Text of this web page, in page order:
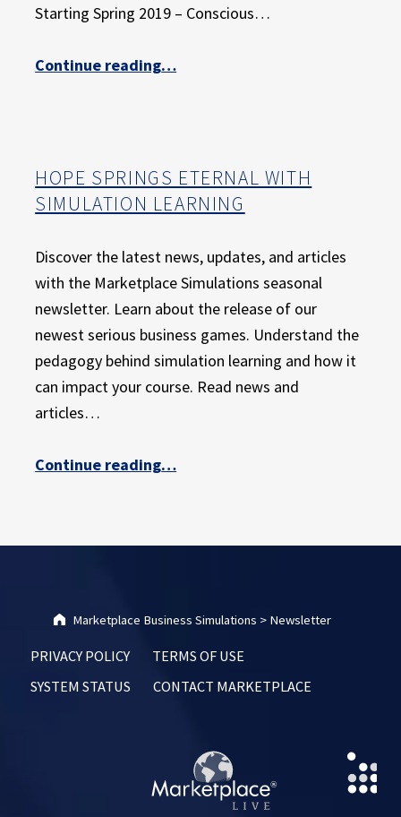
Starting Spring 2019 – Conscious…
Continue reading“Give Your Students the Gift of Active Learning”
…
HOPE SPRINGS ETERNAL WITH
SIMULATION LEARNING
Discover the latest news, updates, and articles
with the Marketplace Simulations seasonal
newsletter. Learn about the release of our
newest serious business games. Understand the
pedagogy behind simulation learning and how it
can impact your course. Read news and
articles…
Continue reading…
Marketplace Business Simulations > Newsletter
PRIVACY POLICY
TERMS OF USE
SYSTEM STATUS
CONTACT MARKETPLACE